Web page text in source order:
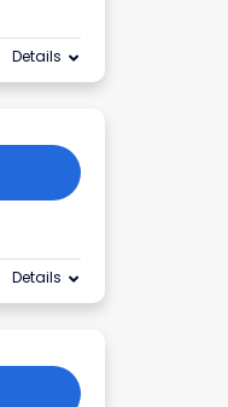
Details
Details